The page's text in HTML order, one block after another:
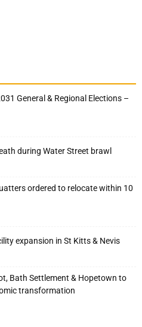
General & Regional Elections –
during Water Street brawl
ordered to relocate within 10
expansion in St Kitts & Nevis
Bath Settlement & Hopetown to
transformation